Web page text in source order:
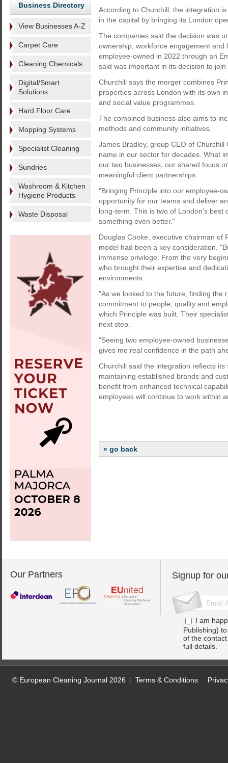
Business Directory
View Businesses A-Z
Carpet Care
Cleaning Chemicals
Digital/Smart
Solutions
Hard Floor Care
Mopping Systems
Specialist Cleaning
Sundries
Washroom & Kitchen
Hygiene Products
Waste Disposal
According to Churchill, the integration
in the capital by bringing its London
The companies said the decision was
ownership, workforce engagement
employee-owned in 2022 through an
said was important in its decision to
Churchill says the merger combines
properties across London with its own
and social value programmes.
The combined business also aims to
methods and community initiatives.
James Bradley, group CEO of
name in our sector for decades. What
our two businesses, our shared focus
meaningful client partnerships.
"Bringing Principle into our employee-
opportunity for our teams and deliver
long-term. This is two of London's best
something even better."
Douglas Cooke, executive chairman of
model had been a key consideration.
immense privilege. From the very
who brought their expertise and
environments.
"As we looked to the future, finding the
commitment to people, quality and
which Principle was built. Their
next step.
"Seeing two employee-owned
gives me real confidence in the path
Churchill said the integration reflects
maintaining established brands and
benefit from enhanced technical
employees will continue to work within
« go back
Our Partners Signup for
I am
Publishing)
of the
full details.
© European Cleaning Journal 2026 Terms & Conditions